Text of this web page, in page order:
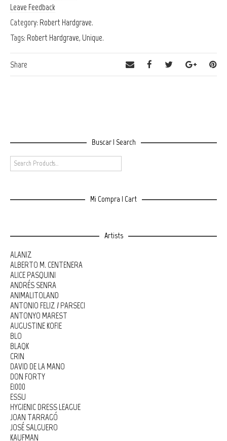
Leave Feedback
Category: Robert Hardgrave.
Tags: Robert Hardgrave, Unique.
Share
Buscar | Search
Mi Compra | Cart
Artists
ALANIZ
ALBERTO M. CENTENERA
ALICE PASQUINI
ANDRÉS SENRA
ANIMALITOLAND
ANTONIO FELIZ / PARSEC!
ANTONYO MAREST
AUGUSTINE KOFIE
BLO
BLAQK
CRIN
DAVID DE LA MANO
DON FORTY
E1000
ESSU
HYGIENIC DRESS LEAGUE
JOAN TARRAGÓ
JOSÉ SALGUERO
KAUFMAN